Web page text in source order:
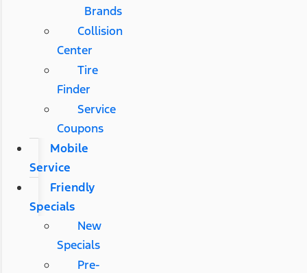
Brands
Collision
Center
Tire
Finder
Service
Coupons
Mobile
Service
Friendly
Specials
New
Specials
Pre-